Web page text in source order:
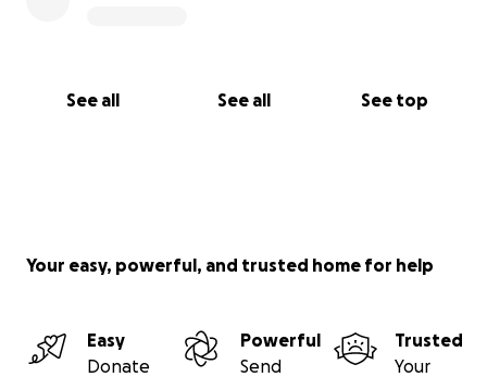
See all See all See top
Your easy, powerful, and trusted home for help
Easy
Donate
Powerful
Send
Trusted
Your